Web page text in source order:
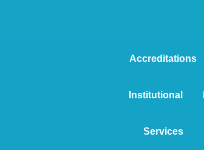
Accreditations
Institutional
Services